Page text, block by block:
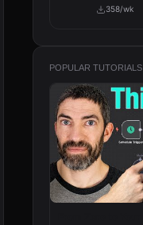
358/wk
POPULAR TUTORIALS